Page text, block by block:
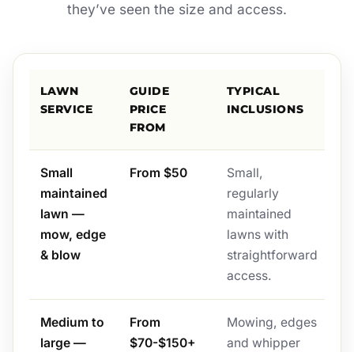
they’ve seen the size and access.
LAWN
SERVICE
GUIDE
PRICE
FROM
TYPICAL
INCLUSIONS
Small
maintained
lawn —
mow, edge
& blow
From $50
Small,
regularly
maintained
lawns with
straightforward
access.
Medium to
large —
From
$70-$150+
Mowing, edges
and whipper